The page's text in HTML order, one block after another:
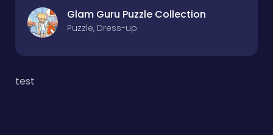
Glam Guru Puzzle Collection
Puzzle, Dress-up
test